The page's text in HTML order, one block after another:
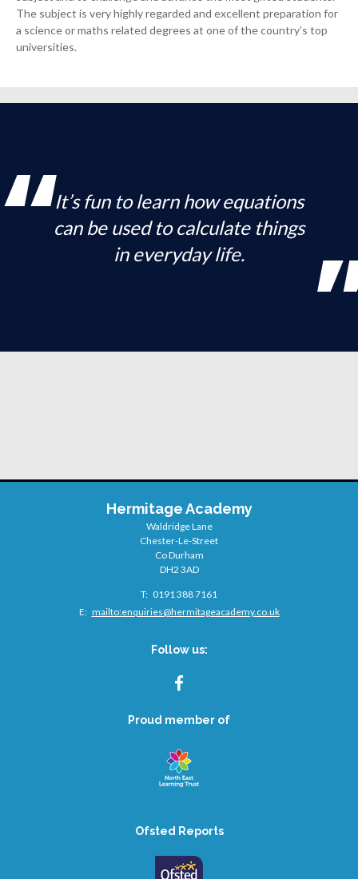
The subject is very highly regarded and excellent preparation for
a science or maths related degrees at one of the country’s top
universities.
It’s fun to learn how equations
can be used to calculate things
in everyday life.
Hermitage Academy
Waldridge Lane
Chester-Le-Street
Co Durham
DH2 3AD
0191 388 7161
mailto:enquiries@hermitageacademy.co.uk
Follow us:
FACEBOOK
Proud member of
Ofsted Reports